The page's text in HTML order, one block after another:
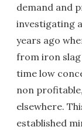
demand and
investigating
years ago
from iron
time low
non
elsewhere.
established